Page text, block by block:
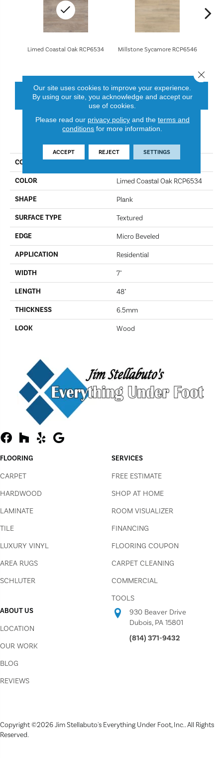
Millstone Sycamore RCP6546
Limed Coastal Oak RCP6534
CONTACT US FINANCING
COLLECTION
COLOR Limed Coastal Oak RCP6534
SHAPE Plank
SURFACE TYPE Textured
EDGE Micro Beveled
APPLICATION Residential
WIDTH 7"
LENGTH 48"
THICKNESS 6.5mm
LOOK Wood
FLOORING
CARPET
HARDWOOD
LAMINATE
TILE
LUXURY VINYL
AREA RUGS
SCHLUTER
SERVICES
FREE ESTIMATE
SHOP AT HOME
ROOM VISUALIZER
FINANCING
FLOORING COUPON
CARPET CLEANING
COMMERCIAL
TOOLS
ABOUT US
LOCATION
OUR WORK
BLOG
REVIEWS
930 Beaver Drive
Dubois, PA 15801
(814) 371-9432
Copyright ©2026 Jim Stellabuto's Everything Under Foot, Inc.. All Rights
Reserved.
Our site uses cookies to improve your experience.
By using our site, you acknowledge and accept our
use of cookies.
Please read our privacy policyand the terms and
conditions for more information.
ACCEPT REJECT SETTINGS
Close